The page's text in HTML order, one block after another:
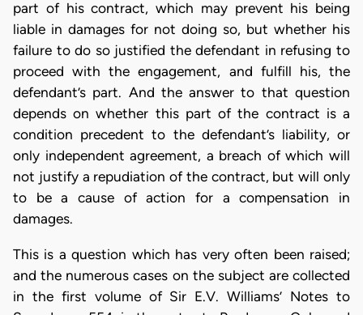
part of his contract, which may prevent his being
liable in damages for not doing so, but whether his
failure to do so justified the defendant in refusing to
proceed with the engagement, and fulfill his, the
defendant’s part. And the answer to that question
depends on whether this part of the contract is a
condition precedent to the defendant’s liability, or
only independent agreement, a breach of which will
not justify a repudiation of the contract, but will only
to be a cause of action for a compensation in
damages.
This is a question which has very often been raised;
and the numerous cases on the subject are collected
in the first volume of Sir E.V. Williams’ Notes to